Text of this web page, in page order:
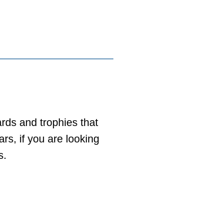
and trophies that
if you are looking